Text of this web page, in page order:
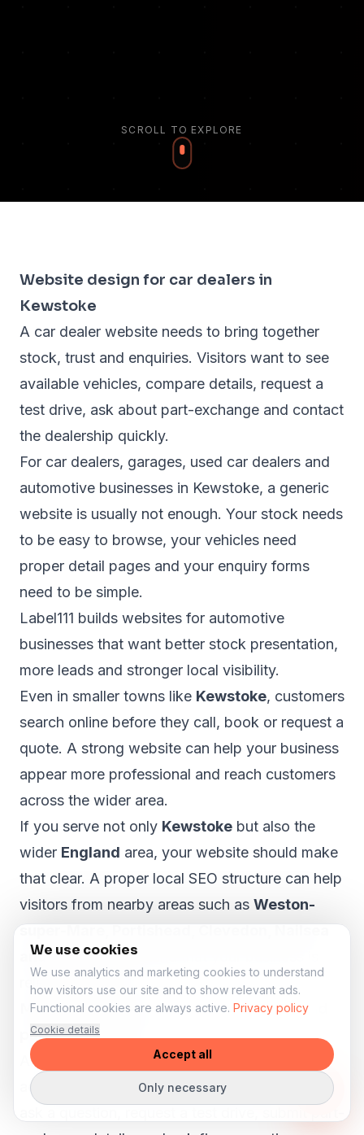
SCROLL TO EXPLORE
Website design for car dealers in
Kewstoke
A car dealer website needs to bring together
stock, trust and enquiries. Visitors want to see
available vehicles, compare details, request a
test drive, ask about part-exchange and contact
the dealership quickly.
For car dealers, garages, used car dealers and
automotive businesses in Kewstoke, a generic
website is usually not enough. Your stock needs
to be easy to browse, your vehicles need
proper detail pages and your enquiry forms
need to be simple.
Label111 builds websites for automotive
businesses that want better stock presentation,
more leads and stronger local visibility.
Even in smaller towns like Kewstoke, customers
search online before they call, book or request a
quote. A strong website can help your business
appear more professional and reach customers
across the wider area.
If you serve not only Kewstoke but also the
wider England area, your website should make
that clear. A proper local SEO structure can help
visitors from nearby areas such as Weston-
and Yattonunderstand that your business is
relevant to them.
More enquiries for stock, test drives and
part-exchange
A car dealer website should help visitors take
action. Someone viewing a vehicle may want to
We use cookies
We use analytics and marketing cookies to understand
how visitors use our site and to show relevant ads.
Functional cookies are always active. Privacy policy
Cookie details
Accept all
Only necessary